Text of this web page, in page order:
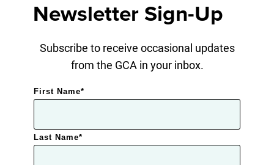
Newsletter Sign-Up
Subscribe to receive occasional updates
from the GCA in your inbox.
First Name*
Last Name*